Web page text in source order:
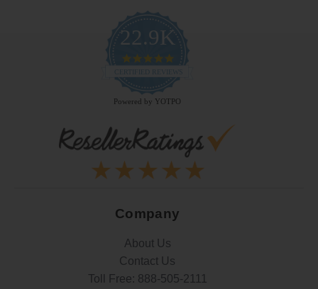
22.9K
4.9
rating
CERTIFIED REVIEWS
Powered by YOTPO
Company
About Us
Contact Us
Toll Free: 888-505-2111